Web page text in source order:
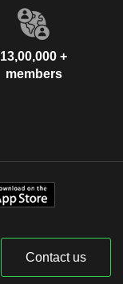
13,00,000 +
members
Contact us